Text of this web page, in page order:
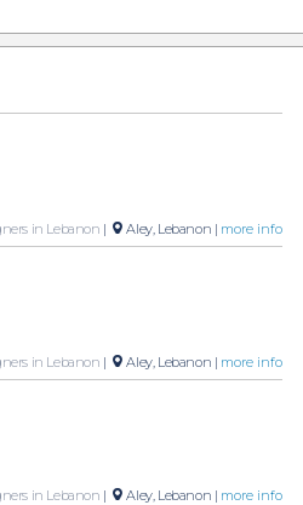
in Lebanon | Aley, Lebanon | more info
in Lebanon | Aley, Lebanon | more info
in Lebanon | Aley, Lebanon | more info